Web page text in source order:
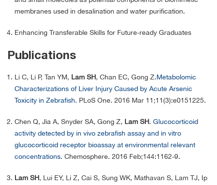
membranes used in desalination and water purification.
Enhancing Transferable Skills for Future-ready Graduates
Publications
Li C, Li P, Tan YM, Lam SH, Chan EC, Gong Z.Metabolomic
Characterizations of Liver Injury Caused by Acute Arsenic
Toxicity in Zebrafish. PLoS One. 2016 Mar 11;11(3):e0151225.
Chen Q, Jia A, Snyder SA, Gong Z, Lam SH. Glucocorticoid
activity detected by in vivo zebrafish assay and in vitro
glucocorticoid receptor bioassay at environmental relevant
concentrations. Chemosphere. 2016 Feb;144:1162-9.
Lam SH, Lui EY, Li Z, Cai S, Sung WK, Mathavan S, Lam TJ, Ip